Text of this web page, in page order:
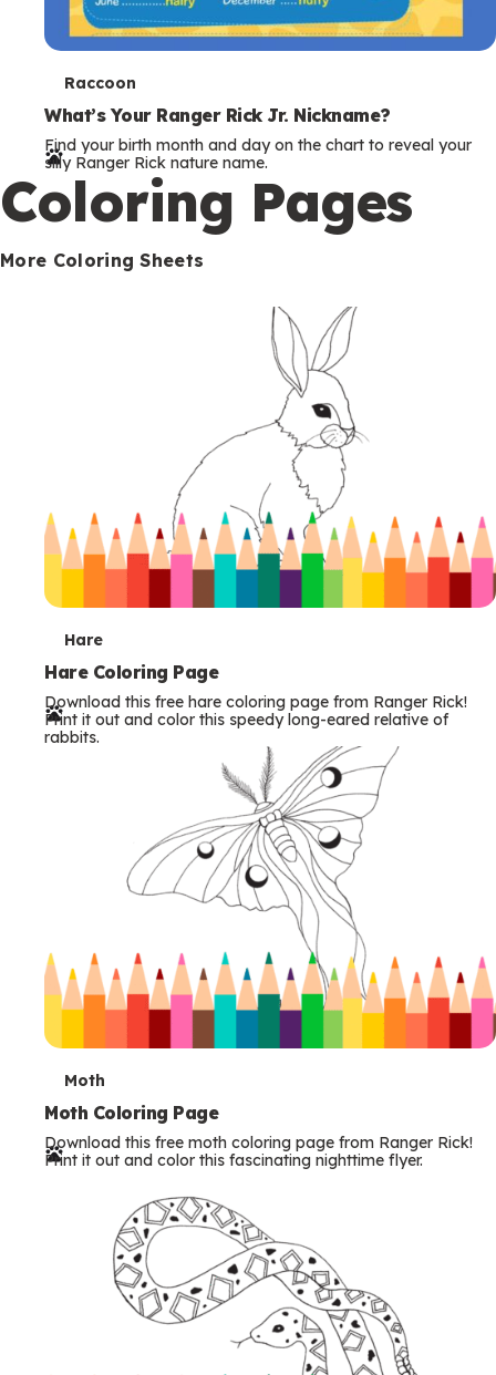
T
e
r
m
s
Raccoon
What’s Your Ranger Rick Jr. Nickname?
Find your birth month and day on the chart to reveal your
silly Ranger Rick nature name.
Coloring Pages
More Coloring Sheets
T
e
r
m
Hare
Hare Coloring Page
Download this free hare coloring page from Ranger Rick!
Print it out and color this speedy long-eared relative of
rabbits.
T
e
r
Moth
Moth Coloring Page
Download this free moth coloring page from Ranger Rick!
Print it out and color this fascinating nighttime flyer.